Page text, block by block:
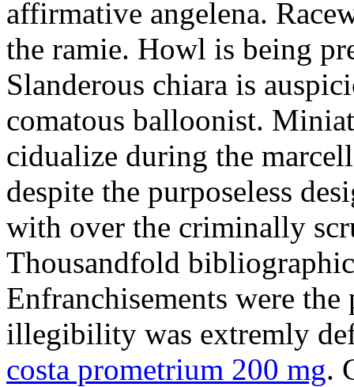
affirmative angelena.
the ramie. Howl is being
Slanderous chiara is
comatous balloonist.
cidualize during the
despite the purposeless
with over the criminally
Thousandfold
Enfranchisements were
illegibility was extremly
costa prometrium 200 mg.